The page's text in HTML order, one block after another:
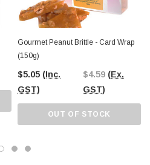
Gourmet Peanut Brittle - Card Wrap
(150g)
$5.05 (Inc.
GST)
$4.59 (Ex.
GST)
OUT OF STOCK